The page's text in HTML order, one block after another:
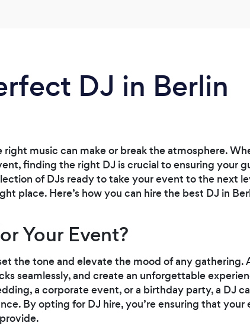
DJ in Berlin
music can make or break the atmosphere.
finding the right DJ is crucial to ensuring your
of DJs ready to take your event to the next
place. Here’s how you can hire the best DJ in
Your Event?
the tone and elevate the mood of any gathering.
seamlessly, and create an unforgettable
a corporate event, or a birthday party, a DJ
By opting for DJ hire, you’re ensuring that your